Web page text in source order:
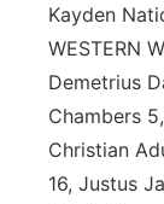
Kayden
WESTERN
Demetrius
Chambers
Christian
16, Justus